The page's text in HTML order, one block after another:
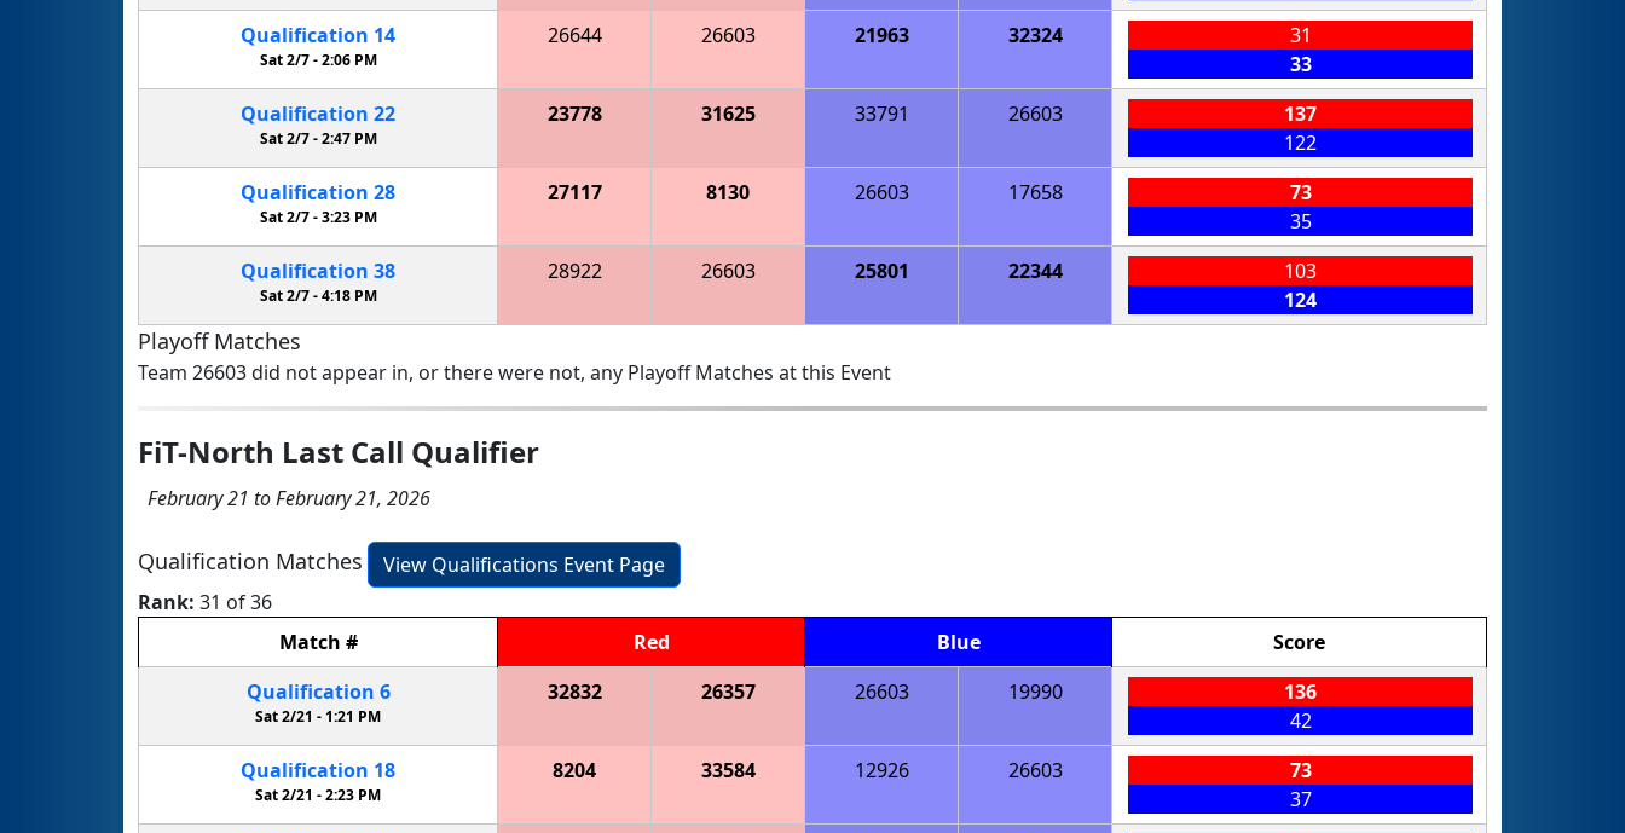
Qualification 14
Sat 2/7 -2:06 PM
26644 26603 21963 32324
31
33
Qualification 22
Sat 2/7 -2:47 PM
23778 31625 33791 26603
137
122
Qualification 28
Sat 2/7 -3:23 PM
27117 8130 26603 17658
73
35
Qualification 38
Sat 2/7 -4:18 PM
28922 26603 25801 22344
103
124
Playoff Matches
Team 26603 did not appear in, or there were not, any Playoff Matches at this Event
FiT-North Last Call Qualifier
February 21 to February 21, 2026
Qualification Matches
View Qualifications Event Page
Rank: 31 of 36
Match # Red Blue
Score
Qualification 6
Sat 2/21 - 1:21 PM
32832 26357 26603 19990
136
42
Qualification 18
Sat 2/21 -2:23 PM
8204 33584 12926 26603
73
37